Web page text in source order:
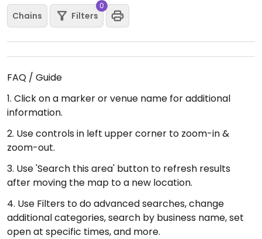
Chains Filters
0
FAQ / Guide
1. Click on a marker or venue name for additional
information.
2. Use controls in left upper corner to zoom-in &
zoom-out.
3. Use 'Search this area' button to refresh results
after moving the map to a new location.
4. Use Filters to do advanced searches, change
additional categories, search by business name, set
open at specific times, and more.